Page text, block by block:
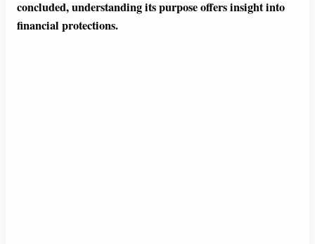
concluded, understanding its purpose offers insight into
financial protections.